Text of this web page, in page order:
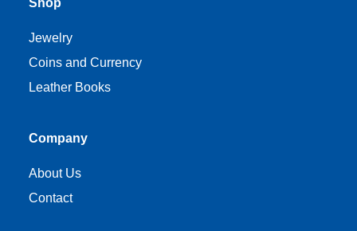
Company
About Us
Contact
Shop
Jewelry
Coins and Currency
Leather Books